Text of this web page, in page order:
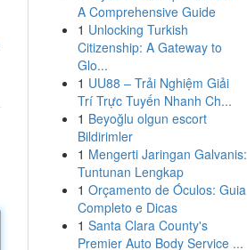
A Comprehensive Guide
1 Unlocking Turkish
Citizenship: A Gateway to
Glo...
1 UU88 – Trải Nghiệm Giải
Trí Trực Tuyến Nhanh Ch...
1 Beyoğlu olgun escort
Bildirimler
1 Mengerti Jaringan Galvanis:
Tuntunan Lengkap
1 Orçamento de Óculos: Guia
Completo e Dicas
1 Santa Clara County's
Premier Auto Body Service ...